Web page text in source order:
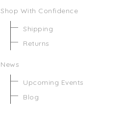
Shop With Confidence
Shipping
Returns
News
Upcoming Events
Blog